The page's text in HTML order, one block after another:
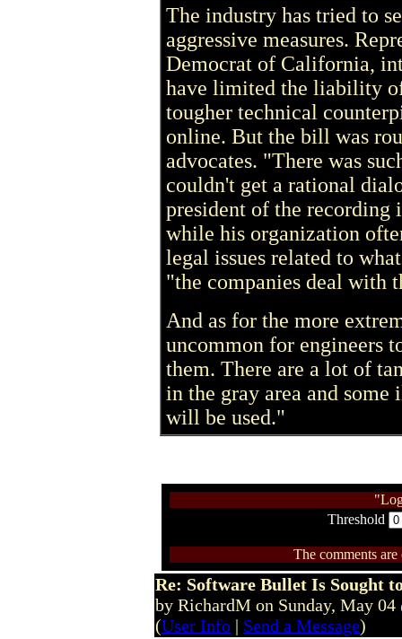
The industry has tried to
aggressive measures.
Democrat of California,
have limited the liability
tougher technical
online. But the bill was
advocates. "There was
couldn't get a rational
president of the recording
while his organization
legal issues related to
"the companies deal with
And as for the more
uncommon for engineers
them. There are a lot of
in the gray area and
will be used."
Threshold
The comments
Re: Software Bullet Is Sought
by RichardM on Sunday, May 04
(User Info | Send a Message)